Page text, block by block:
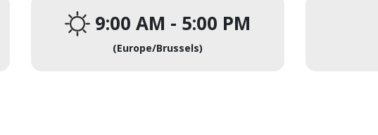
9:00 AM - 5:00 PM
(Europe/Brussels)